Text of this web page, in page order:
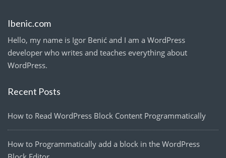
Ibenic.com
Hello, my name is Igor Benić and I am a WordPress
developer who writes and teaches everything about
WordPress.
Recent Posts
How to Read WordPress Block Content Programmatically
How to Programmatically add a block in the WordPress